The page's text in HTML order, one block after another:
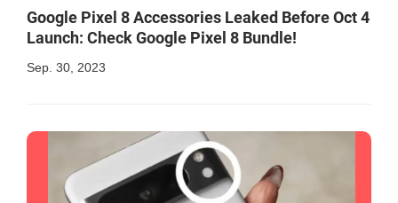
Google Pixel 8 Accessories Leaked Before Oct 4
Launch: Check Google Pixel 8 Bundle!
Sep. 30, 2023